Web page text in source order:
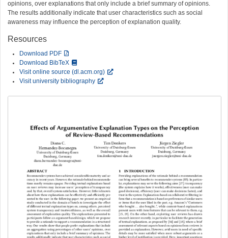
opinions, over explanations that only include a brief summary of opinions.
The results additionally indicate that user characteristics such as social
awareness may influence the perception of explanation quality.
Resources
Download PDF
Download BibTeX
Visit online source (dl.acm.org)
Visit university bibliography